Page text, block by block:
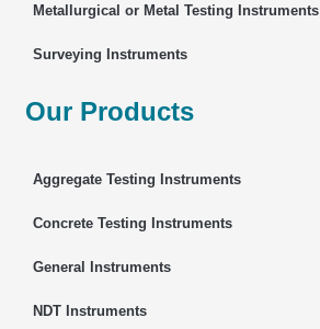
Metallurgical or Metal Testing Instruments
Surveying Instruments
Our Products
Aggregate Testing Instruments
Concrete Testing Instruments
General Instruments
NDT Instruments